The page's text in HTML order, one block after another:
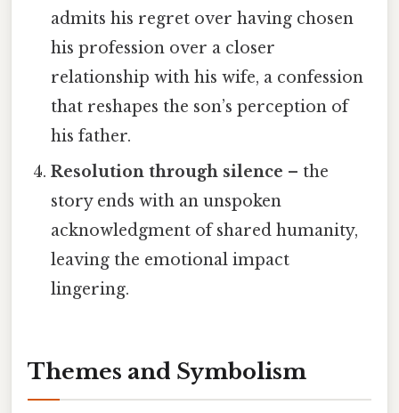
admits his regret over having chosen
his profession over a closer
relationship with his wife, a confession
that reshapes the son’s perception of
his father.
Resolution through silence – the
story ends with an unspoken
acknowledgment of shared humanity,
leaving the emotional impact
lingering.
Themes and Symbolism